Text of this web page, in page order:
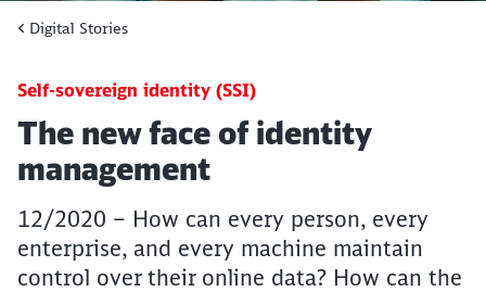
Digital Stories
Self-sovereign identity (SSI)
Article:
The new face of identity
management
12/2020 – How can every person, every
enterprise, and every machine maintain
control over their online data? How can the